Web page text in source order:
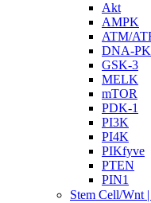
Akt
AMPK
ATM/
DNA-PK
GSK-3
MELK
mTOR
PDK-1
PI3K
PI4K
PIKfyve
PTEN
PIN1
Stem Cell/Wnt